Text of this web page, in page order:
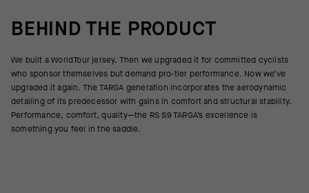
BEHIND THE PRODUCT
We built a WorldTour jersey. Then we upgraded it for committed cyclists
who sponsor themselves but demand pro-tier performance. Now we’ve
upgraded it again. The TARGA generation incorporates the aerodynamic
detailing of its predecessor with gains in comfort and structural stability.
Performance, comfort, quality—the RS S9 TARGA’s excellence is
something you feel in the saddle.